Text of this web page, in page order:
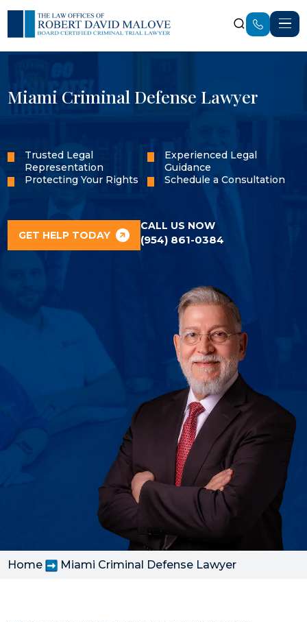
Miami Criminal Defense Lawyer
Trusted Legal
Representation
Experienced Legal
Guidance
Protecting Your Rights
Schedule a Consultation
GET HELP TODAY
CALL US NOW
(954) 861-0384
Home Miami Criminal Defense Lawyer